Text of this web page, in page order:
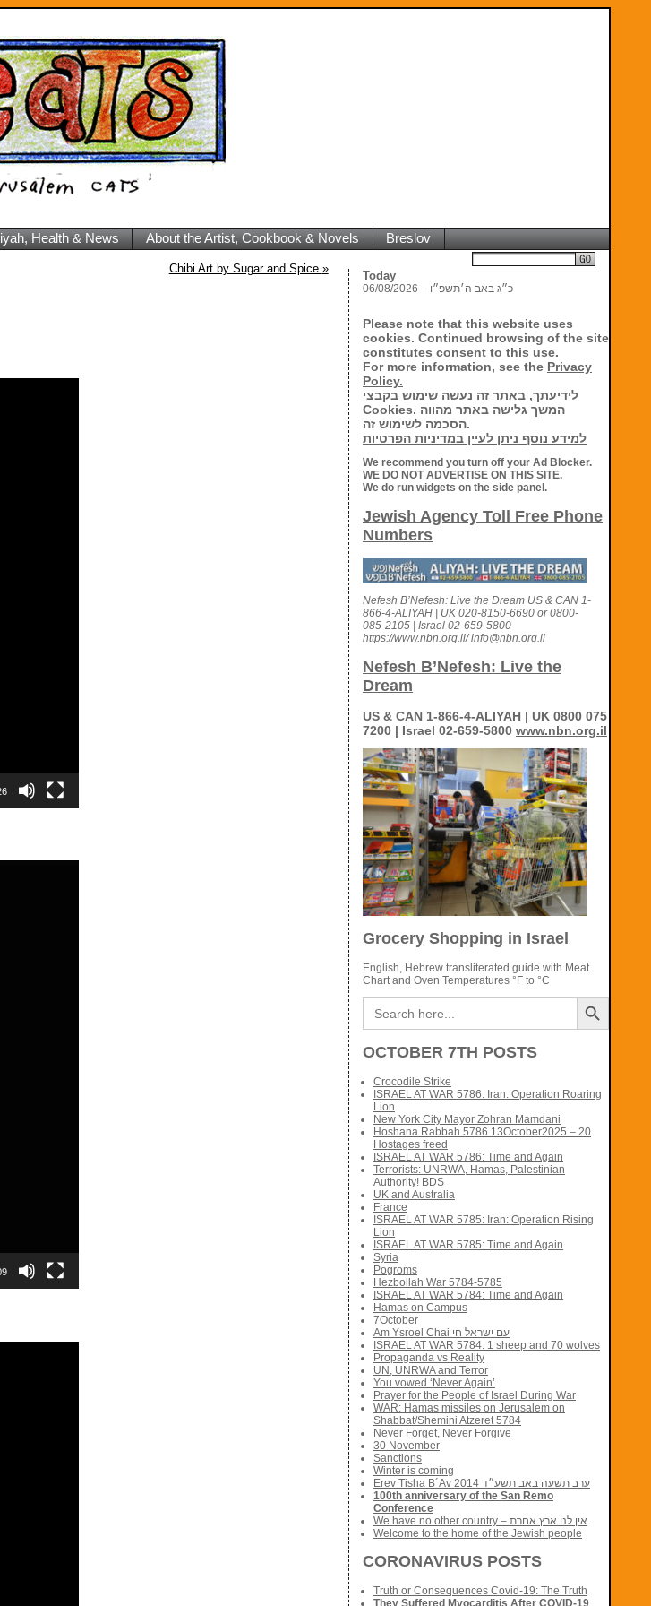
Health & News About the Artist, Cookbook & Novels Breslov
Chibi Art by Sugar and Spice »
Today
06/08/2026 – כ״ג באב ה׳תשפ״ו
Please note that this website uses
cookies. Continued browsing of the site
constitutes consent to this use.
For more information, see the Privacy
Policy.
לידיעתך, באתר זה נעשה שימוש בקבצי
Cookies. המשך גלישה באתר מהווה
הסכמה לשימוש זה.
למידע נוסף ניתן לעיין במדיניות הפרטיות
We recommend you turn off your Ad Blocker.
WE DO NOT ADVERTISE ON THIS SITE.
We do run widgets on the side panel.
Jewish Agency Toll Free Phone
Numbers
Nefesh B’Nefesh: Live the Dream US & CAN 1-
866-4-ALIYAH | UK 020-8150-6690 or 0800-
085-2105 | Israel 02-659-5800
https://www.nbn.org.il/ info@nbn.org.il
Nefesh B’Nefesh: Live the
Dream
US & CAN 1-866-4-ALIYAH | UK 0800 075
7200 | Israel 02-659-5800 www.nbn.org.il
Grocery Shopping in Israel
English, Hebrew transliterated guide with Meat
Chart and Oven Temperatures °F to °C
Search
for:
Search Button
OCTOBER 7TH POSTS
Crocodile Strike
ISRAEL AT WAR 5786: Iran: Operation Roaring
Lion
New York City Mayor Zohran Mamdani
Hoshana Rabbah 5786 13October2025 – 20
Hostages freed
ISRAEL AT WAR 5786: Time and Again
Terrorists: UNRWA, Hamas, Palestinian
Authority! BDS
UK and Australia
France
ISRAEL AT WAR 5785: Iran: Operation Rising
Lion
ISRAEL AT WAR 5785: Time and Again
Syria
Pogroms
Hezbollah War 5784-5785
ISRAEL AT WAR 5784: Time and Again
Hamas on Campus
7October
Am Ysroel Chai עם ישראל חי
ISRAEL AT WAR 5784: 1 sheep and 70 wolves
Propaganda vs Reality
UN, UNRWA and Terror
You vowed ‘Never Again’
Prayer for the People of Israel During War
WAR: Hamas missiles on Jerusalem on
Shabbat/Shemini Atzeret 5784
Never Forget, Never Forgive
30 November
Sanctions
Winter is coming
Erev Tisha B´Av 2014 ערב תשעה באב תשע״ד
100th anniversary of the San Remo
Conference
We have no other country – אין לנו ארץ אחרת
Welcome to the home of the Jewish people
CORONAVIRUS POSTS
Truth or Consequences Covid-19: The Truth